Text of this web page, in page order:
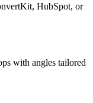
HubSpot, or
with angles tailored